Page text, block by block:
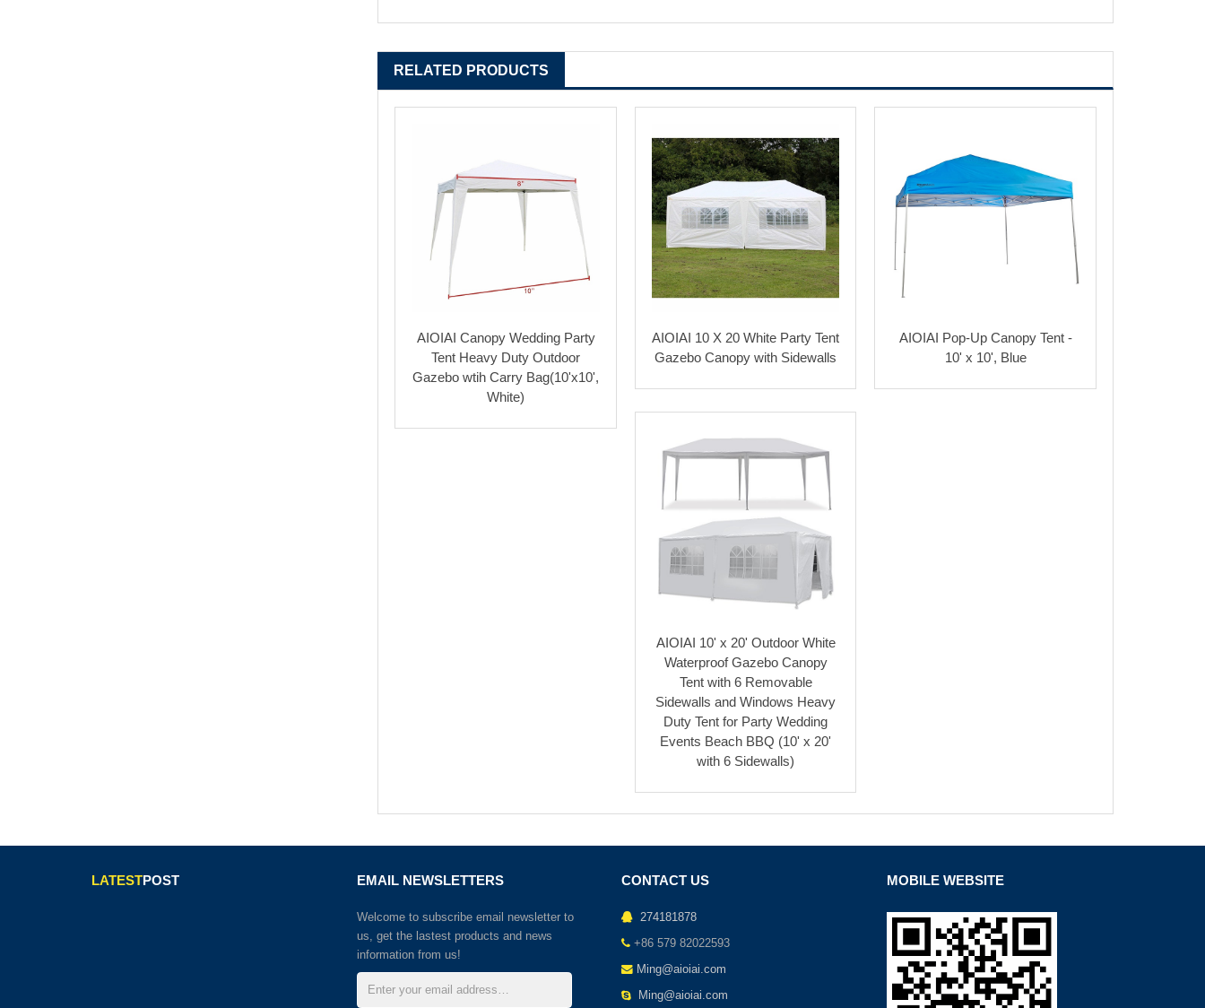
RELATED PRODUCTS
AIOIAI Canopy Wedding Party
Tent Heavy Duty Outdoor
Gazebo wtih Carry Bag(10'x10',
White)
AIOIAI 10 X 20 White Party Tent
Gazebo Canopy with Sidewalls
AIOIAI Pop-Up Canopy Tent -
10' x 10', Blue
AIOIAI 10' x 20' Outdoor White
Waterproof Gazebo Canopy
Tent with 6 Removable
Sidewalls and Windows Heavy
Duty Tent for Party Wedding
Events Beach BBQ (10' x 20'
with 6 Sidewalls)
LATESTPOST EMAIL NEWSLETTERS
Welcome to subscribe email newsletter to
us, get the lastest products and news
information from us!
CONTACT US
274181878
+86 579 82022593
Ming@aioiai.com
Ming@aioiai.com
MOBILE WEBSITE